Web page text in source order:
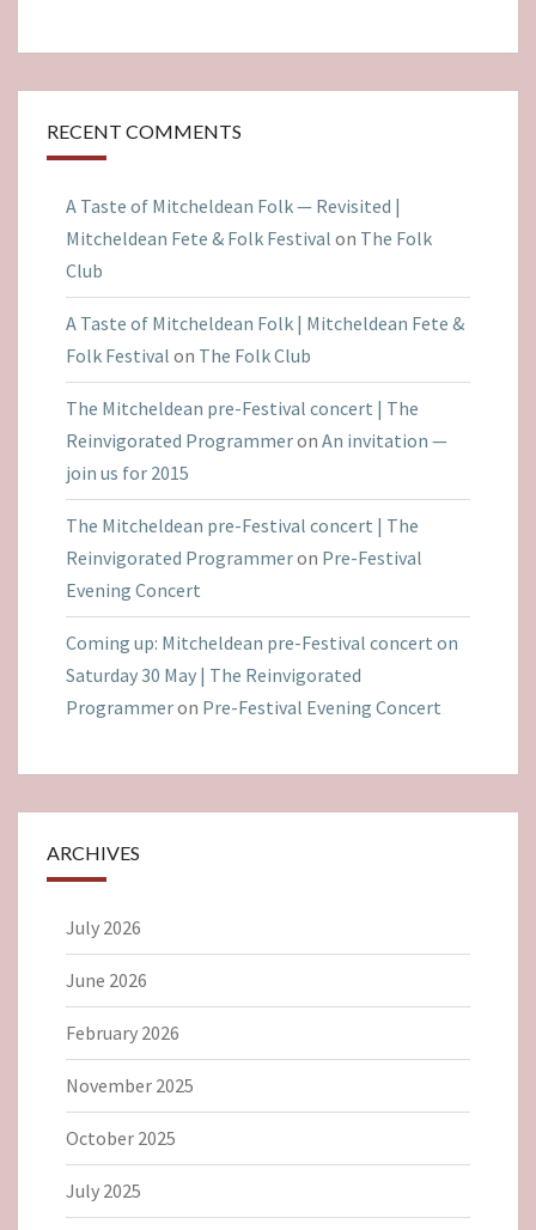
RECENT COMMENTS
A Taste of Mitcheldean Folk — Revisited |
Mitcheldean Fete & Folk Festival on The Folk
Club
A Taste of Mitcheldean Folk | Mitcheldean Fete &
Folk Festival on The Folk Club
The Mitcheldean pre-Festival concert | The
Reinvigorated Programmeron An invitation —
join us for 2015
The Mitcheldean pre-Festival concert | The
Reinvigorated Programmeron Pre-Festival
Evening Concert
Coming up: Mitcheldean pre-Festival concert on
Saturday 30 May | The Reinvigorated
Programmeron Pre-Festival Evening Concert
ARCHIVES
July 2026
June 2026
February 2026
November 2025
October 2025
July 2025